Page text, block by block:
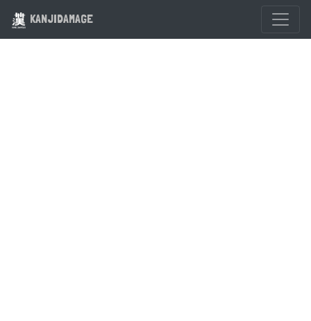
KANJIDAMAGE